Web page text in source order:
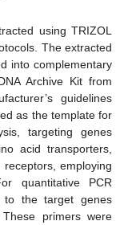
using TRIZOL
The extracted
into complementary
Archive Kit from
guidelines
as the template for
targeting genes
acid transporters,
employing
quantitative PCR
to the target genes
. These primers were